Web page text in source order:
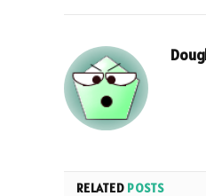
RELATED POSTS